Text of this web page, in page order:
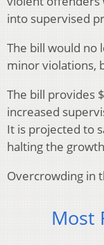
into supervised
The bill would
minor violations,
The bill provides
increased
It is projected to
halting the
Overcrowding in
Most